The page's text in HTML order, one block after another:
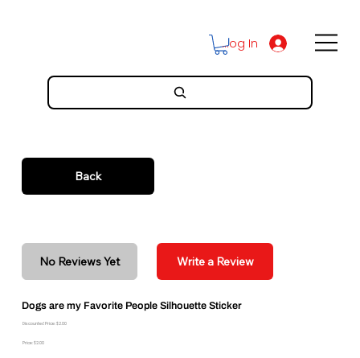
Log In
Back
No Reviews Yet Write a Review
Dogs are my Favorite People Silhouette Sticker
Discounted Price: $2.00
Price: $2.00